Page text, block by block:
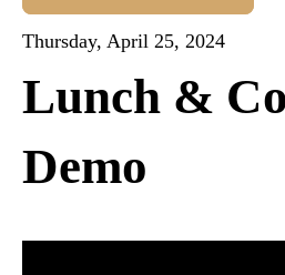
Thursday, April 25, 2024
Lunch &
Demo